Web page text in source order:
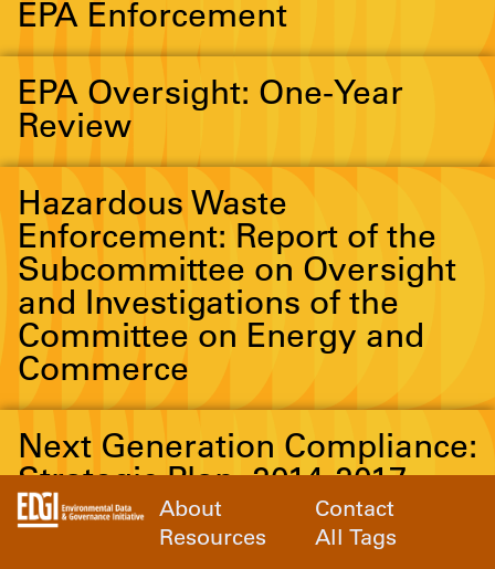
EPA Enforcement
EPA Oversight: One-Year
Review
Hazardous Waste
Enforcement: Report of the
Subcommittee on Oversight
and Investigations of the
Committee on Energy and
Commerce
Next Generation Compliance:
Strategic Plan, 2014-2017
Possible Reasons for
About
Contact
Resources
All Tags